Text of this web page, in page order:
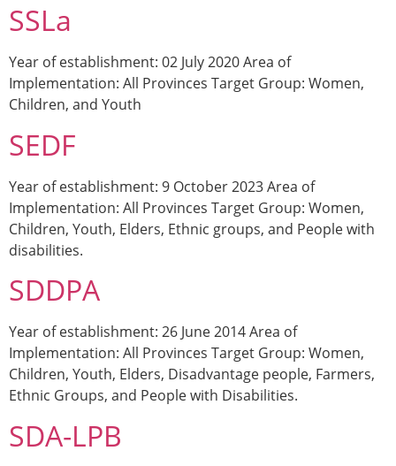
SSLa
Year of establishment: 02 July 2020 Area of
Implementation: All Provinces Target Group: Women,
Children, and Youth
SEDF
Year of establishment: 9 October 2023 Area of
Implementation: All Provinces Target Group: Women,
Children, Youth, Elders, Ethnic groups, and People with
disabilities.
SDDPA
Year of establishment: 26 June 2014 Area of
Implementation: All Provinces Target Group: Women,
Children, Youth, Elders, Disadvantage people, Farmers,
Ethnic Groups, and People with Disabilities.
SDA-LPB